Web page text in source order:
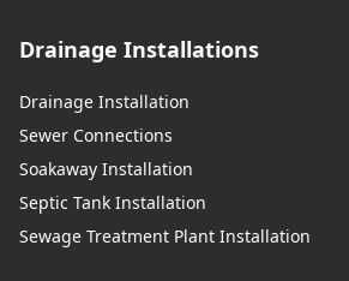
Drainage Installations
Drainage Installation
Sewer Connections
Soakaway Installation
Septic Tank Installation
Sewage Treatment Plant Installation